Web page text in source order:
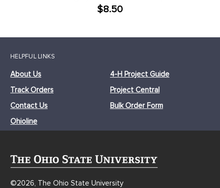
$8.50
HELPFUL LINKS
About Us
Track Orders
Contact Us
Ohioline
4-H Project Guide
Project Central
Bulk Order Form
©2026, The Ohio State University